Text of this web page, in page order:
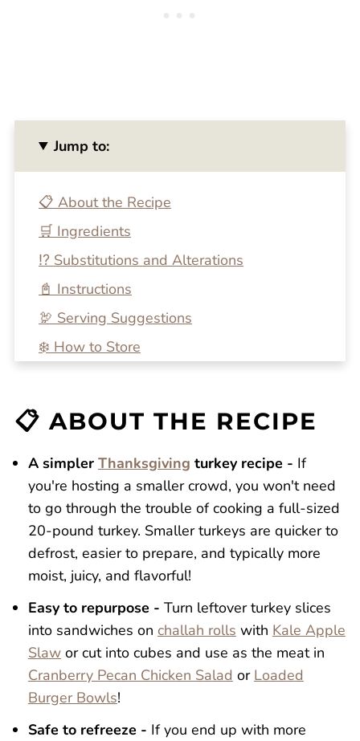
Jump to:
📋 About the Recipe
🛒 Ingredients
⁉️ Substitutions and Alterations
📓 Instructions
🦃 Serving Suggestions
❄️ How to Store
🍴 Related Recipes
Dutch Oven Turkey Breast
Reviews
📋 ABOUT THE RECIPE
A simpler Thanksgiving turkey recipe - If
you're hosting a smaller crowd, you won't need
to go through the trouble of cooking a full-sized
20-pound turkey. Smaller turkeys are quicker to
defrost, easier to prepare, and typically more
moist, juicy, and flavorful!
Easy to repurpose - Turn leftover turkey slices
into sandwiches on challah rolls with Kale Apple
Slawor cut into cubes and use as the meat in
Cranberry Pecan Chicken Salad or Loaded
Burger Bowls!
Safe to refreeze - If you end up with more